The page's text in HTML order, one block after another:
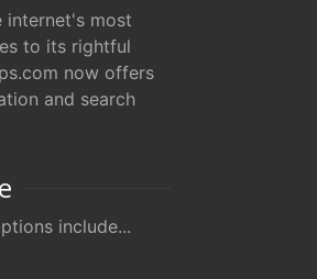
internet's most
to its rightful
now offers
and search
include...